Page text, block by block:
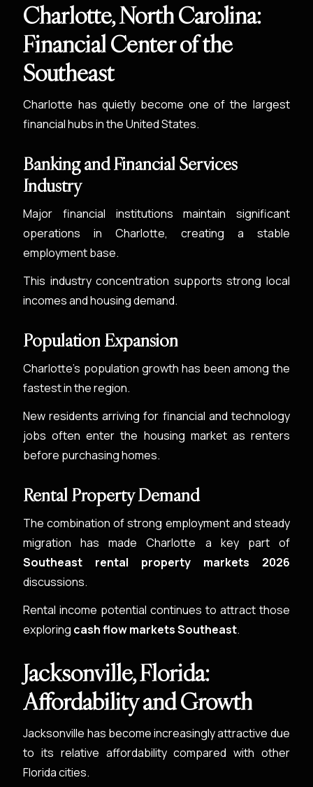
Charlotte, North Carolina:
Financial Center of the
Southeast
Charlotte has quietly become one of the largest
financial hubs in the United States.
Banking and Financial Services
Industry
Major financial institutions maintain significant
operations in Charlotte, creating a stable
employment base.
This industry concentration supports strong local
incomes and housing demand.
Population Expansion
Charlotte’s population growth has been among the
fastest in the region.
New residents arriving for financial and technology
jobs often enter the housing market as renters
before purchasing homes.
Rental Property Demand
The combination of strong employment and steady
migration has made Charlotte a key part of
Southeast rental property markets 2026
discussions.
Rental income potential continues to attract those
exploring cash flow markets Southeast.
Jacksonville, Florida:
Affordability and Growth
Jacksonville has become increasingly attractive due
to its relative affordability compared with other
Florida cities.